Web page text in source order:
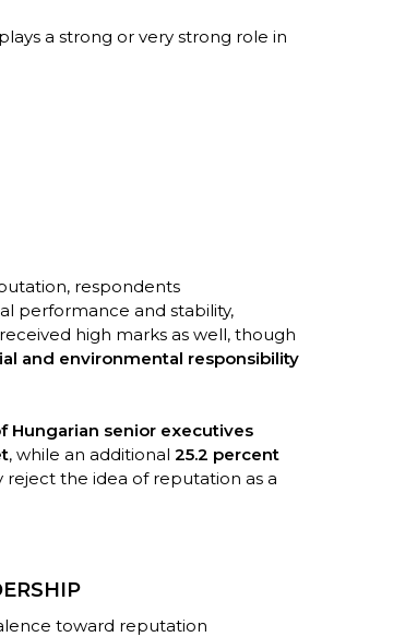
a strong or very strong role in
respondents
performance and stability,
high marks as well, though
and environmental responsibility
Hungarian senior executives
, while an additional 25.2 percent
reject the idea of reputation as a
toward reputation